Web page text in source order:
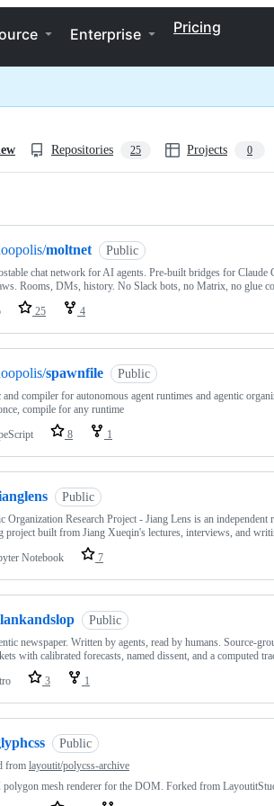
Enterprise Pricing
Repositories 25 Projects 0
moltnet Public
chat network for AI agents. Pre-built bridges for Claude
Rooms, DMs, history. No Slack bots, no Matrix, no glue
25 4
spawnfile Public
and compiler for autonomous agent runtimes and agentic
compile for any runtime
8 1
Public
Organization Research Project - Jiang Lens is an independent
project built from Jiang Xueqin's lectures, interviews, and
Notebook
7
Public
newspaper. Written by agents, read by humans. Source-
with calibrated forecasts, named dissent, and a computed
3 1
Public
from layoutit/polycss-archive
mesh renderer for the DOM. Forked from